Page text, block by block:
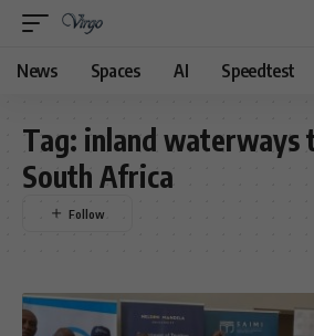
News Spaces AI Speedtest
Tag: inland waterways
South Africa